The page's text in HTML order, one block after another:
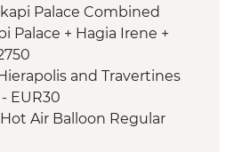
Class
Kayseri
cooked lunch
Open Air Museum
Sights Tour
Underground City
Palace Combined
Palace + Hagia Irene +
and Travertines
EUR30
Air Balloon Regular